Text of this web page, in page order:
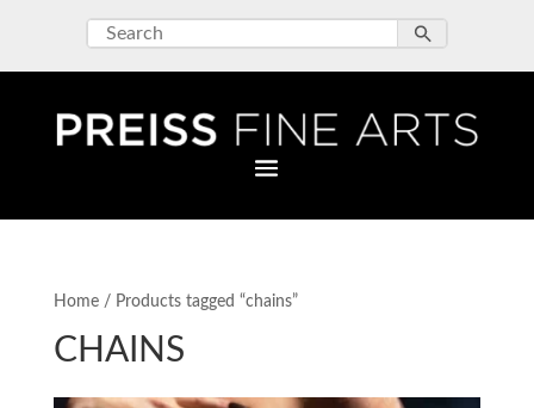
Home/ Products tagged “chains”
CHAINS